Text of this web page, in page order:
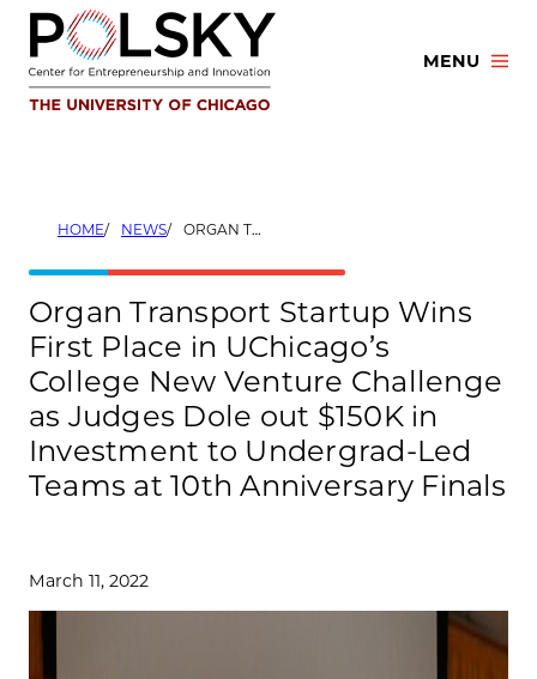
Skip
content
MENU
HOME NEWS ORGAN TRANSPORT STARTUP WINS FIRST PLACE IN UCHICAGO’S COLLEGE NEW VENTURE CHALLENGE AS JUDGES DOLE OUT $150K IN INVESTMENT TO UNDERGRAD-LED TEAMS AT 10TH ANNIVERSARY FINALS
Organ Transport Startup Wins
First Place in UChicago’s
College New Venture Challenge
as Judges Dole out $150K in
Investment to Undergrad-Led
Teams at 10th Anniversary Finals
March 11, 2022